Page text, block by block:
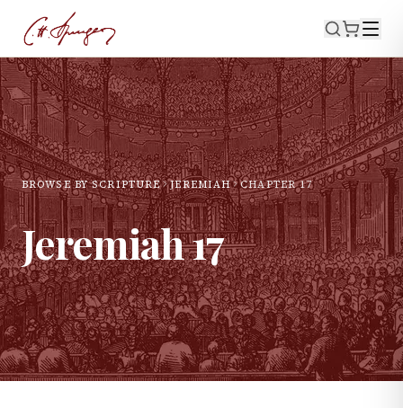
BROWSE BY SCRIPTURE JEREMIAH CHAPTER17
Jeremiah17